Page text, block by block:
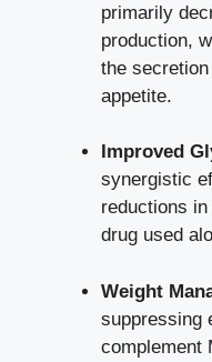
primarily
production,
the
appetite.
Improved
synergistic
reductions
drug used
Weight
suppressing
complement